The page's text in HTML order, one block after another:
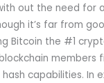
out the need for
it’s far from
Bitcoin the #1
members
capabilities. In